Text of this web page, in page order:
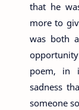
that he
more to
was both
poem, in
sadness
someone